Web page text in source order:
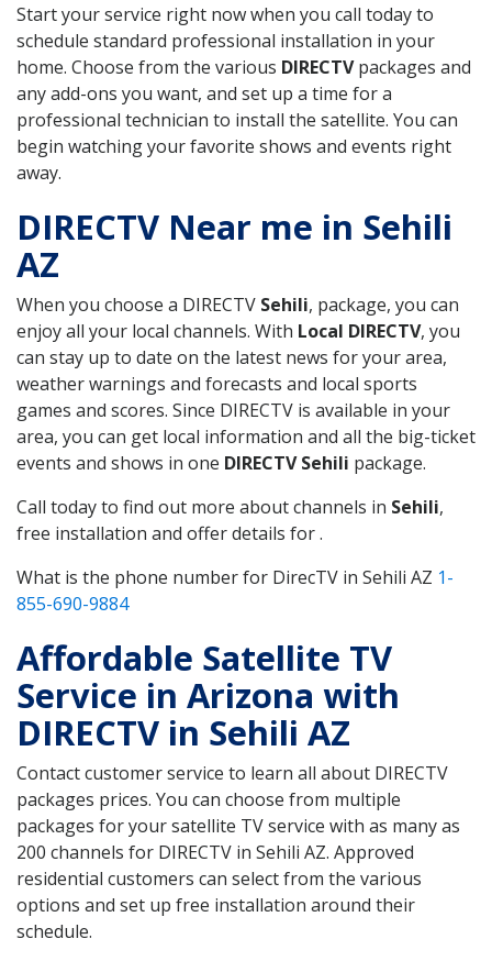
Start your service right now when you call today to
schedule standard professional installation in your
home. Choose from the various DIRECTVpackages and
any add-ons you want, and set up a time for a
professional technician to install the satellite. You can
begin watching your favorite shows and events right
away.
DIRECTV Near me in Sehili
AZ
When you choose a DIRECTV Sehili, package, you can
enjoy all your local channels. With Local DIRECTV, you
can stay up to date on the latest news for your area,
weather warnings and forecasts and local sports
games and scores. Since DIRECTV is available in your
area, you can get local information and all the big-ticket
events and shows in one DIRECTV Sehili package.
Call today to find out more about channels in Sehili,
free installation and offer details for .
What is the phone number for DirecTV in Sehili AZ 1-
855-690-9884
Affordable Satellite TV
Service in Arizona with
DIRECTV in Sehili AZ
Contact customer service to learn all about DIRECTV
packages prices. You can choose from multiple
packages for your satellite TV service with as many as
200 channels for DIRECTV in Sehili AZ. Approved
residential customers can select from the various
options and set up free installation around their
schedule.